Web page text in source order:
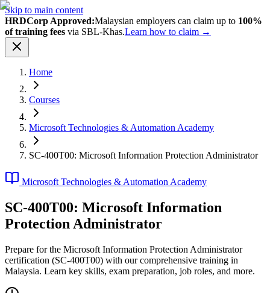
Skip to main content
HRDCorp Approved:Malaysian employers can claim up to 100%
of training fees via SBL-Khas.Learn how to claim →
Home
Courses
Microsoft Technologies & Automation Academy
SC-400T00: Microsoft Information Protection Administrator
Microsoft Technologies & Automation Academy
SC-400T00: Microsoft Information
Protection Administrator
Prepare for the Microsoft Information Protection Administrator
certification (SC-400T00) with our comprehensive training in
Malaysia. Learn key skills, exam preparation, job roles, and more.